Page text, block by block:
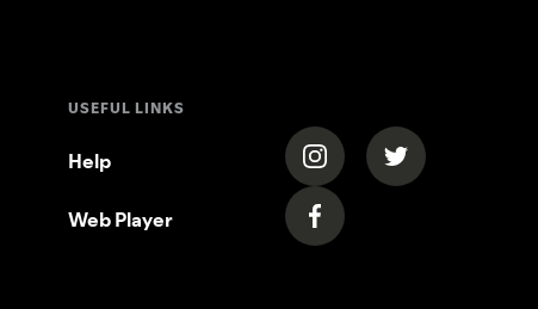
USEFUL LINKS
Help
Web Player
(opens in a new tab)
(opens in a
(opens in a new tab)